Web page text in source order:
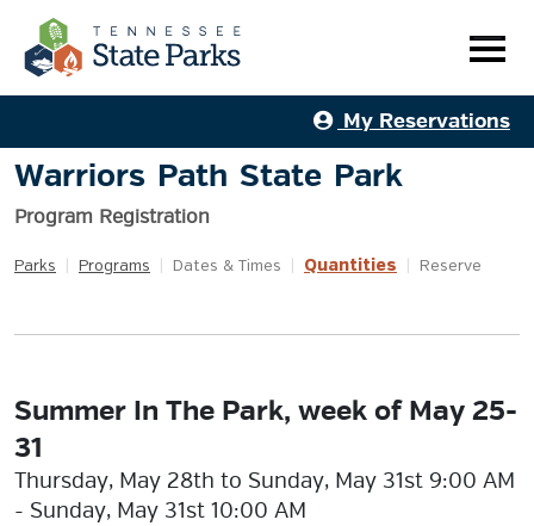
My Reservations
Warriors Path State Park
Program Registration
Parks Programs Dates & Times Quantities Reserve
Summer In The Park, week of May 25-
31
Thursday, May 28th to Sunday, May 31st 9:00 AM
- Sunday, May 31st 10:00 AM